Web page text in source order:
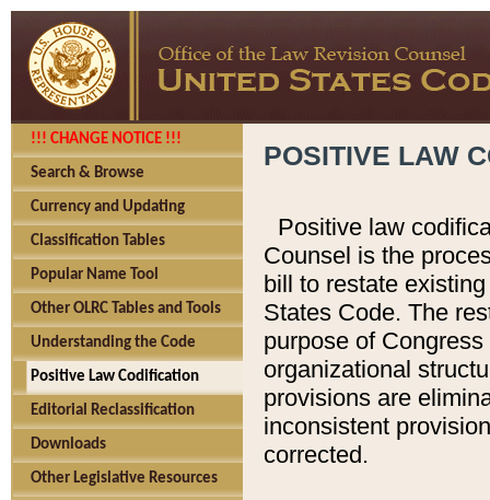
!!! CHANGE NOTICE !!!
Search & Browse
Currency and Updating
Classification Tables
Popular Name Tool
Other OLRC Tables and Tools
Understanding the Code
Positive Law Codification
Editorial Reclassification
Downloads
Other Legislative Resources
POSITIVE LAW
Positive law
Counsel is the
bill to restate
States Code. The
purpose of
organizational
provisions are
inconsistent
corrected.